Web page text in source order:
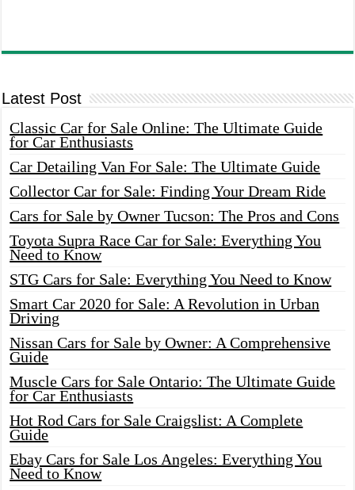
Latest Post
Classic Car for Sale Online: The Ultimate Guide
for Car Enthusiasts
Car Detailing Van For Sale: The Ultimate Guide
Collector Car for Sale: Finding Your Dream Ride
Cars for Sale by Owner Tucson: The Pros and Cons
Toyota Supra Race Car for Sale: Everything You
Need to Know
STG Cars for Sale: Everything You Need to Know
Smart Car 2020 for Sale: A Revolution in Urban
Driving
Nissan Cars for Sale by Owner: A Comprehensive
Guide
Muscle Cars for Sale Ontario: The Ultimate Guide
for Car Enthusiasts
Hot Rod Cars for Sale Craigslist: A Complete
Guide
Ebay Cars for Sale Los Angeles: Everything You
Need to Know